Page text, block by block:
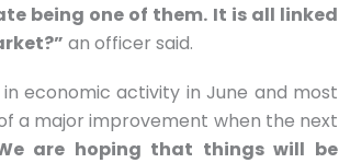
being one of them. It is all linked
an officer said.
economic activity in June and most
a major improvement when the next
are hoping that things will be